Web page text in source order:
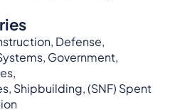
Defense,
Government,
Shipbuilding, (SNF) Spent